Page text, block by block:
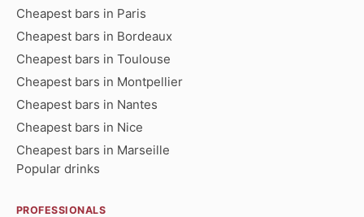
Cheapest bars in Paris
Cheapest bars in Bordeaux
Cheapest bars in Toulouse
Cheapest bars in Montpellier
Cheapest bars in Nantes
Cheapest bars in Nice
Cheapest bars in Marseille
Popular drinks
PROFESSIONALS